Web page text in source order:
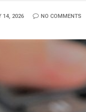
14, 2026 NO COMMENTS